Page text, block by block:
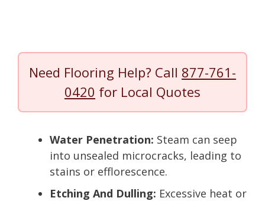
Need Flooring Help? Call 877-761-
0420 for Local Quotes
Water Penetration: Steam can seep
into unsealed microcracks, leading to
stains or efflorescence.
Etching And Dulling: Excessive heat or